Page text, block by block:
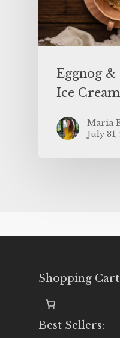
Eggnog
Ice Cream
Maria
July 31,
Shopping
Best Sellers: